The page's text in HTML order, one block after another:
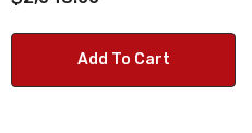
Add To Cart